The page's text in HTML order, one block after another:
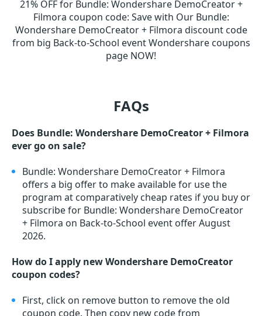
21% OFF for Bundle: Wondershare DemoCreator +
Filmora coupon code: Save with Our Bundle:
Wondershare DemoCreator + Filmora discount code
from big Back-to-School event Wondershare coupons
page NOW!
FAQs
Does Bundle: Wondershare DemoCreator + Filmora
ever go on sale?
Bundle: Wondershare DemoCreator + Filmora
offers a big offer to make available for use the
program at comparatively cheap rates if you buy or
subscribe for Bundle: Wondershare DemoCreator
+ Filmora on Back-to-School event offer August
2026.
How do I apply new Wondershare DemoCreator
coupon codes?
First, click on remove button to remove the old
coupon code. Then copy new code from